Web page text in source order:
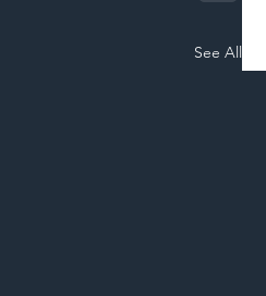
See All